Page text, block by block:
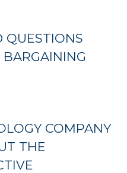
QUESTIONS
COMPANY
THE